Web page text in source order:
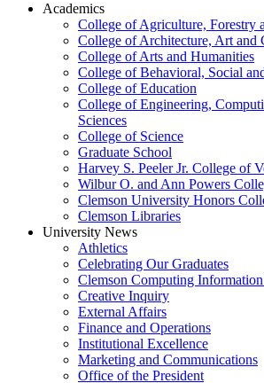
Academics
College of Agriculture, Forestry
College of Architecture, Art and
College of Arts and Humanities
College of Behavioral, Social
College of Education
College of Engineering,
Sciences
College of Science
Graduate School
Harvey S. Peeler Jr. College of
Wilbur O. and Ann Powers
Clemson University Honors
Clemson Libraries
University News
Athletics
Celebrating Our Graduates
Clemson Computing
Creative Inquiry
External Affairs
Finance and Operations
Institutional Excellence
Marketing and Communications
Office of the President